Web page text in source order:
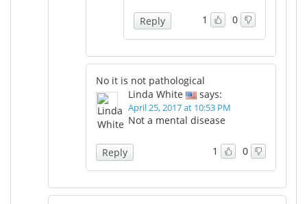
1 0
Reply
No it is not pathological
Linda White
says:
April 25, 2017 at 10:53 PM
Not a mental disease
1 0
Reply